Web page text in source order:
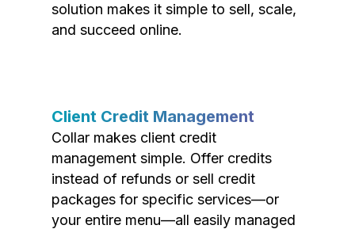
solution makes it simple to sell, scale,
and succeed online.
Client Credit Management
Collar makes client credit
management simple. Offer credits
instead of refunds or sell credit
packages for specific services—or
your entire menu—all easily managed